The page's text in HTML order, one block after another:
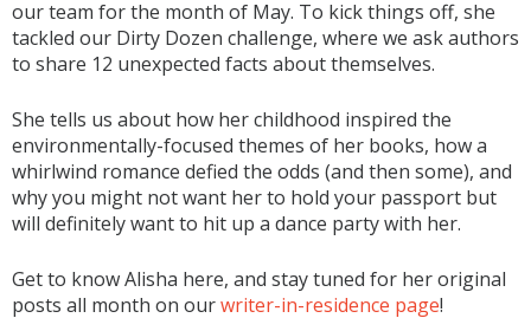
our team for the month of May. To kick things off, she
tackled our Dirty Dozen challenge, where we ask authors
to share 12 unexpected facts about themselves.
She tells us about how her childhood inspired the
environmentally-focused themes of her books, how a
whirlwind romance defied the odds (and then some), and
why you might not want her to hold your passport but
will definitely want to hit up a dance party with her.
Get to know Alisha here, and stay tuned for her original
posts all month on ourwriter-in-residence page!